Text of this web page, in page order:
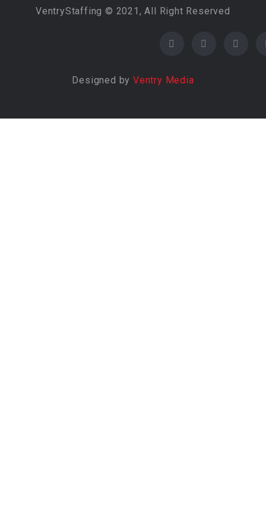
VentryStaffing © 2021, All Right Reserved
Designed by Ventry Media